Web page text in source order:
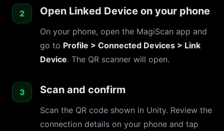
Open Linked Device on your phone
On your phone, open the MagiScan app and
go to Profile > Connected Devices > Link
Device. The QR scanner will open.
Scan and confirm
Scan the QR code shown in Unity. Review the
connection details on your phone and tap